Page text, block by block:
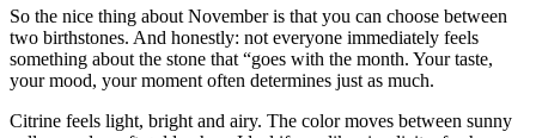
So the nice thing about November is that you can choose between
two birthstones. And honestly: not everyone immediately feels
something about the stone that “goes with the month. Your taste,
your mood, your moment often determines just as much.
Citrine feels light, bright and airy. The color moves between sunny